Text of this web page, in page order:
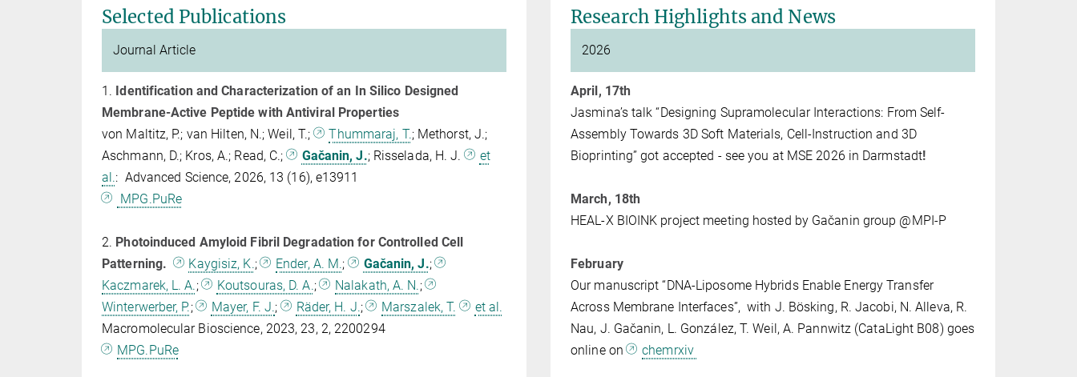
Selected Publications
Journal Article
1. Identification and Characterization of an In Silico Designed
Membrane‐Active Peptide with Antiviral Properties
von Maltitz, P.; van Hilten, N.; Weil, T.;
Thummaraj, T.; Methorst, J.;
Aschmann, D.; Kros, A.; Read, C.;
Gačanin, J.; Risselada, H. J.
et
al.: Advanced Science, 2026, 13 (16), e13911
MPG.PuRe
2. Photoinduced Amyloid Fibril Degradation for Controlled Cell
Patterning.
Kaygisiz, K.; Ender, A. M.; Gačanin, J.;
Kaczmarek, L. A. ; Koutsouras, D. A.; Nalakath, A. N. ;
Winterwerber, P.; Mayer, F. J.; Räder, H. J.; Marszalek, T.
et al.
Macromolecular Bioscience, 2023, 23, 2, 2200294
MPG.PuRe
Research Highlights and News
2026
April, 17th
Jasmina’s talk “Designing Supramolecular Interactions: From Self-
Assembly Towards 3D Soft Materials, Cell-Instruction and 3D
Bioprinting” got accepted - see you at MSE 2026 in Darmstadt!
March, 18th
HEAL-X BIOINK project meeting hosted by Gačanin group @MPI-P
February
Our manuscript “DNA-Liposome Hybrids Enable Energy Transfer
Across Membrane Interfaces”, with J. Bösking, R. Jacobi, N. Alleva, R.
Nau, J. Gačanin, L. González, T. Weil, A. Pannwitz (CataLight B08) goes
online on
chemrxiv